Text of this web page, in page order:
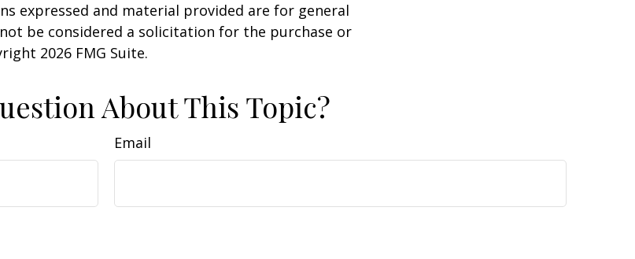
expressed and material provided are for general
be considered a solicitation for the purchase or
2026 FMG Suite.
About This Topic?
Email